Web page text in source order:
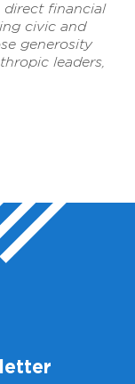
direct financial
civic and
generosity
leaders,